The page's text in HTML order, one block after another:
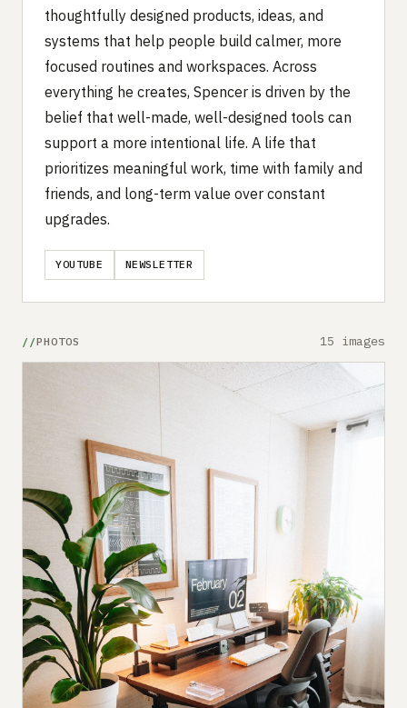
thoughtfully designed products, ideas, and
systems that help people build calmer, more
focused routines and workspaces. Across
everything he creates, Spencer is driven by the
belief that well-made, well-designed tools can
support a more intentional life. A life that
prioritizes meaningful work, time with family and
friends, and long-term value over constant
upgrades.
YOUTUBE NEWSLETTER
PHOTOS 15 images